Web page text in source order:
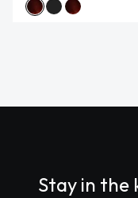
Stay in the